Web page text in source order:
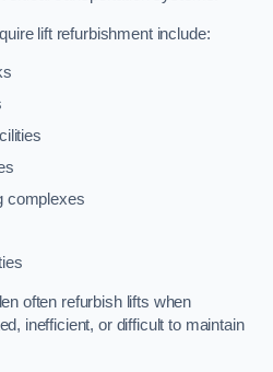
lift refurbishment include:
complexes
often refurbish lifts when
inefficient, or difficult to maintain